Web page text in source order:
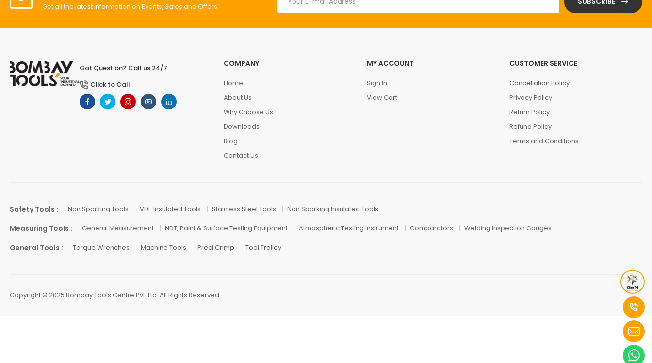
Get all the latest information on Events, Sales and Offers.
Got Question? Call us 24/7
Click to Call
COMPANY
Home
About Us
Why Choose Us
Downloads
Blog
Contact Us
MY ACCOUNT
Sign In
View Cart
CUSTOMER SERVICE
Cancellation Policy
Privacy Policy
Return Policy
Refund Policy
Terms and Conditions
Safety Tools : Non Sparking Tools VDE Insulated Tools Stainless Steel Tools Non Sparking Insulated Tools
Measuring Tools : General Measurement NDT, Paint & Surface Testing Equipment Atmospheric Testing Instrument Comparators Welding Inspection Gauges
General Tools : Torque Wrenches Machine Tools Preci Crimp Tool Trolley
Copyright © 2025 Bombay Tools Centre Pvt. Ltd. All Rights Reserved.